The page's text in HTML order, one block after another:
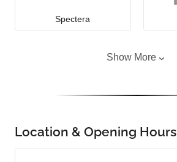
Spectera
Show More
Location & Opening Hours